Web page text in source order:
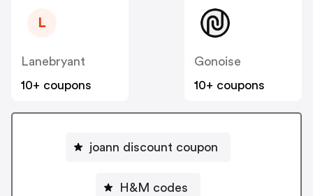
L
Lanebryant
10+ coupons
Gonoise
10+ coupons
joann discount coupon
H&M codes